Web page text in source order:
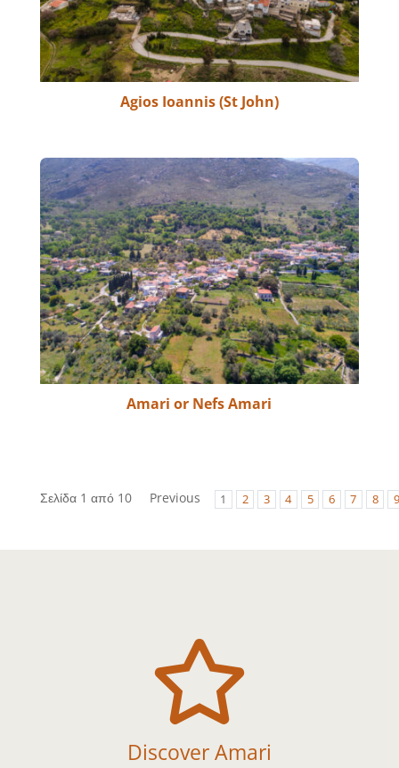
Agios Ioannis (St John)
Amari or Nefs Amari
Σελίδα 1 από 10 Previous 1 2 3 4 5 6 7 8 9

Discover Amari